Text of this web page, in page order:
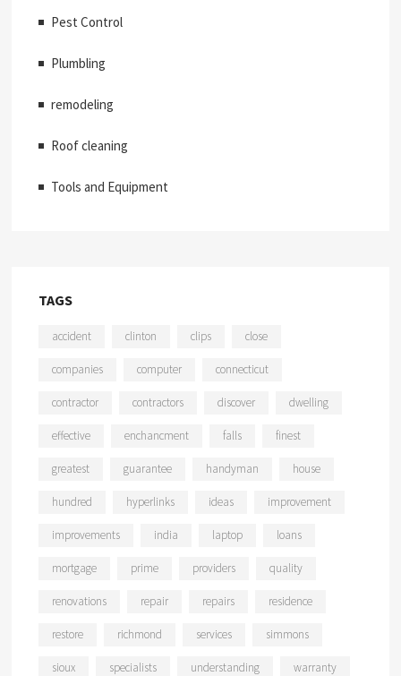
Pest Control
Plumbling
remodeling
Roof cleaning
Tools and Equipment
TAGS
accident clinton clips close
companies computer connecticut
contractor contractors discover dwelling
effective enchancment falls finest
greatest guarantee handyman house
hundred hyperlinks ideas improvement
improvements india laptop loans
mortgage prime providers quality
renovations repair repairs residence
restore richmond services simmons
sioux specialists understanding warranty